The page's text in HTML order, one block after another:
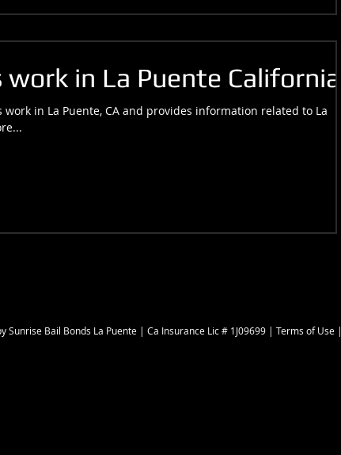
in La Puente California.
in La Puente, CA and provides information related to La
Sunrise Bail Bonds La Puente | Ca Insurance Lic # 1J09699 | Terms of Use |